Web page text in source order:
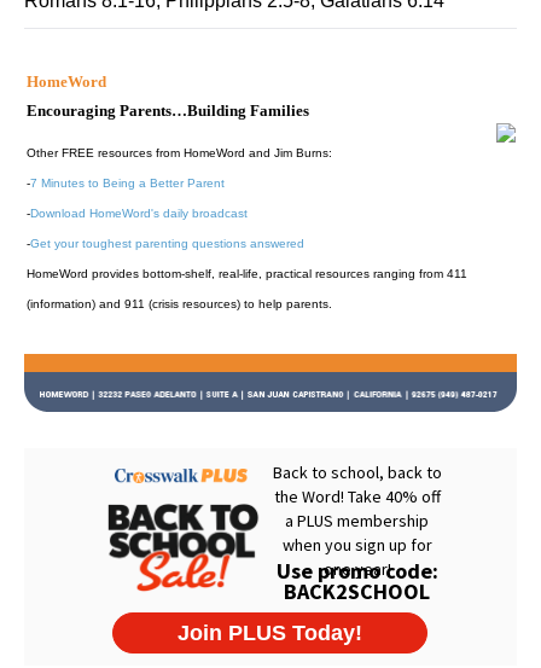
HomeWord
Encouraging Parents…Building Families
Other FREE resources from HomeWord and Jim Burns:
-7 Minutes to Being a Better Parent
-Download HomeWord's daily broadcast
-Get your toughest parenting questions answered
HomeWord provides bottom-shelf, real-life, practical resources ranging from 411
(information) and 911 (crisis resources) to help parents.